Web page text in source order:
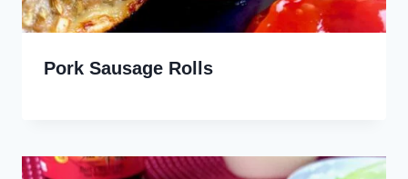
Pork Sausage Rolls